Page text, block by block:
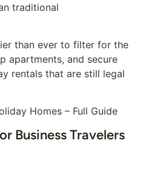
traditional
than ever to filter for the
apartments, and secure
rentals that are still legal
Homes – Full Guide
Business Travelers